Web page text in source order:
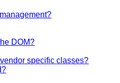
DOM?
specific classes?